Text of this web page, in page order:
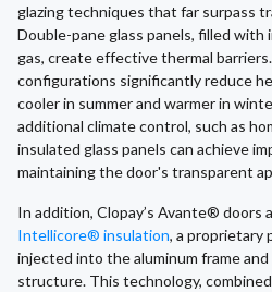
glazing techniques that far surpass
Double-pane glass panels, filled
gas, create effective thermal
configurations significantly reduce
cooler in summer and warmer in
additional climate control, such as
insulated glass panels can achieve
maintaining the door's transparent
In addition, Clopay’s Avante® doors
Intellicore® insulation, a proprietary
injected into the aluminum frame
structure. This technology,